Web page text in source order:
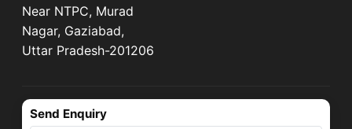
Near NTPC, Murad
Nagar, Gaziabad,
Uttar Pradesh-201206
Send Enquiry